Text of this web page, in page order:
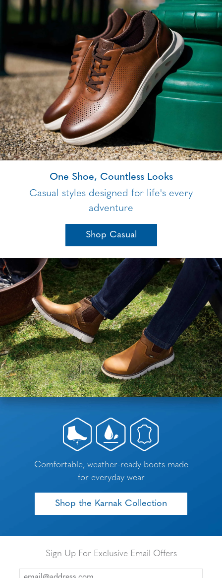
One Shoe, Countless Looks
Casual styles designed for life's every
adventure
Shop Casual
Comfortable, weather-ready boots made
for everyday wear
Shop the Karnak Collection
Sign Up For Exclusive Email Offers